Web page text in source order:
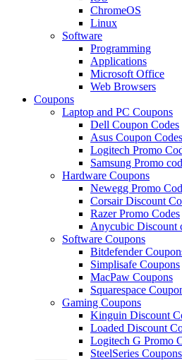
ChromeOS
Linux
Software
Programming
Applications
Microsoft Office
Web Browsers
Coupons
Laptop and PC Coupons
Dell Coupon Codes
Asus Coupon Codes
Logitech Promo
Samsung Promo
Hardware Coupons
Newegg Promo
Corsair Discount
Razer Promo Codes
Anycubic Discount
Software Coupons
Bitdefender
Simplisafe Coupons
MacPaw Coupons
Squarespace
Gaming Coupons
Kinguin Discount
Loaded Discount
Logitech G Promo
SteelSeries Coupons